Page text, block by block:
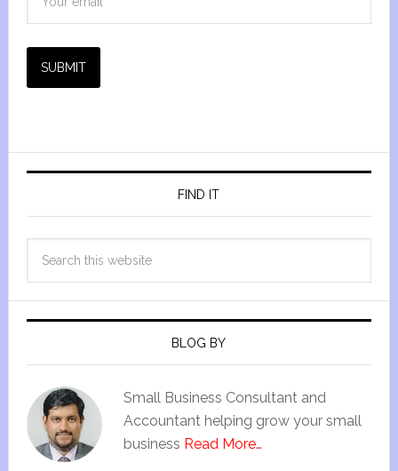
SUBMIT
FIND IT
BLOG BY
Small Business Consultant and
Accountant helping grow your small
business Read More…